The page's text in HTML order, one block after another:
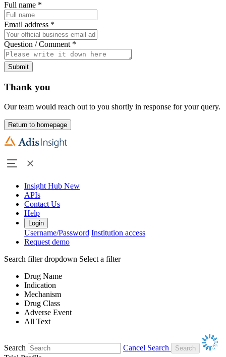
Full name *
Email address *
Question / Comment *
Submit
Thank you
Our team would reach out to you shortly in response for your query.
Return to homepage
Insight Hub New
APIs
Contact Us
Help
Login
Username/Password Institution access
Request demo
Search filter dropdown Select a filter
Drug Name
Indication
Mechanism
Drug Class
Adverse Event
All Text
Search
Cancel Search